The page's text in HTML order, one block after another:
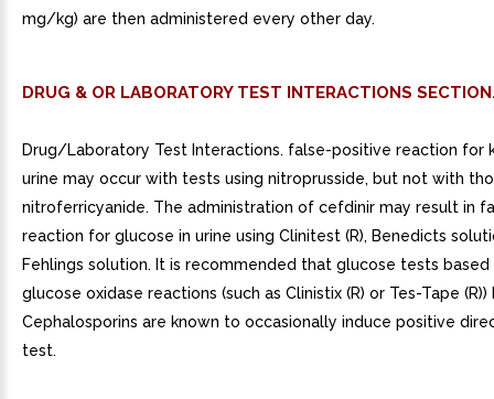
mg/kg) are then administered every other day.
DRUG & OR LABORATORY TEST INTERACTIONS
Drug/Laboratory Test Interactions. false-positive reaction for
urine may occur with tests using nitroprusside, but not with
nitroferricyanide. The administration of cefdinir may result in
reaction for glucose in urine using Clinitest (R), Benedicts
Fehlings solution. It is recommended that glucose tests
glucose oxidase reactions (such as Clinistix (R) or Tes-Tape (R))
Cephalosporins are known to occasionally induce positive
test.